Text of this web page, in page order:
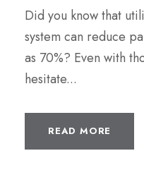
Did you know that
system can reduce
as 70%? Even with
hesitate...
READ MORE